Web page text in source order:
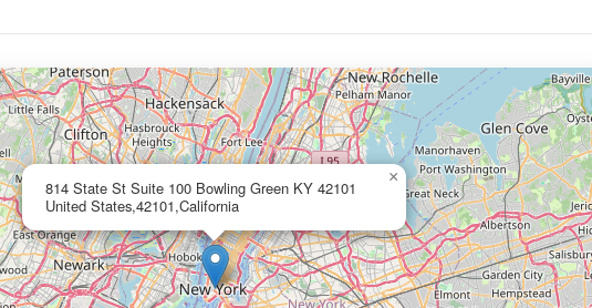
814 State St Suite 100 Bowling Green KY 42101
United States,42101,California
×